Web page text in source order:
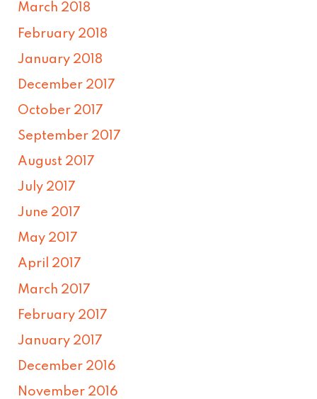
March 2018
February 2018
January 2018
December 2017
October 2017
September 2017
August 2017
July 2017
June 2017
May 2017
April 2017
March 2017
February 2017
January 2017
December 2016
November 2016